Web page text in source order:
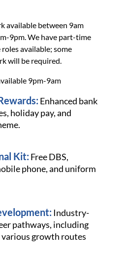
available between 9am
9pm. We have part-time
available; some
will be required.
9pm-9am
Enhanced bank
holiday pay, and
Kit: Free DBS,
phone, and uniform
Industry-
pathways, including
growth routes